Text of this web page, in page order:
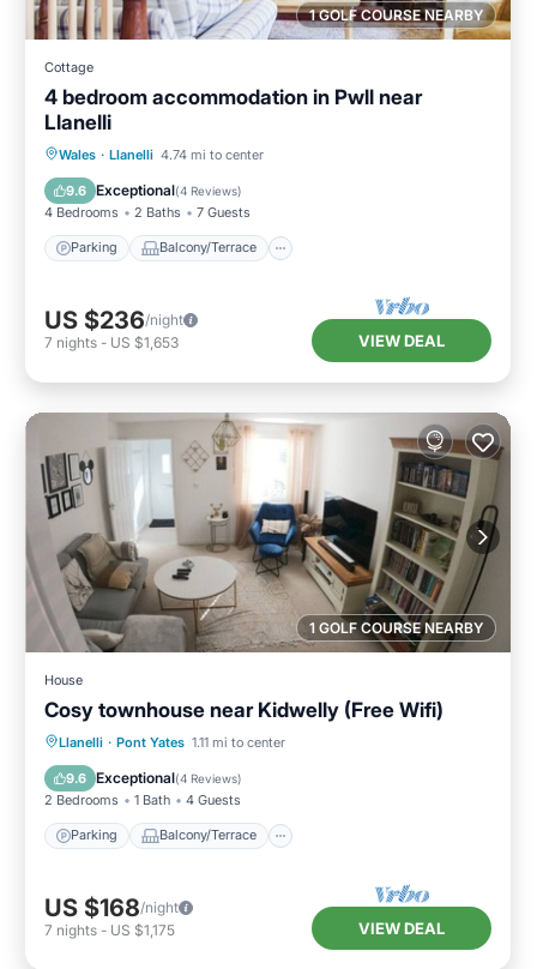
1 GOLF COURSE NEARBY
Cottage
4 bedroom accommodation in Pwll near
Llanelli
Wales · Llanelli 4.74 mi to center
9.6 Exceptional(4 Reviews)
4 Bedrooms 2 Baths 7 Guests
Parking Balcony/Terrace
Parking Balcony/Terrace
Internet
US $236/night
7 nights - US $1,653 VIEW DEAL
1 GOLF COURSE NEARBY
House
Cosy townhouse near Kidwelly (Free Wifi)
Llanelli · Pont Yates 1.11 mi to center
9.6 Exceptional(4 Reviews)
2 Bedrooms 1 Bath 4 Guests
Parking Balcony/Terrace
Parking Balcony/Terrace
Internet
US $168/night
7 nights - US $1,175 VIEW DEAL